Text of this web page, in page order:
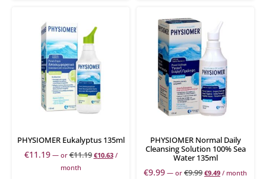
PHYSIOMER Eukalyptus 135ml
€11.19 —or€11.19 €10.63 /
month
PHYSIOMER Normal Daily
Cleansing Solution 100% Sea
Water 135ml
€9.99 — or €9.99 €9.49 / month